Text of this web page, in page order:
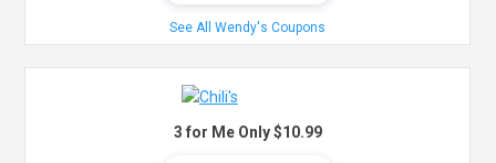
See All Wendy's Coupons
3 for Me Only $10.99